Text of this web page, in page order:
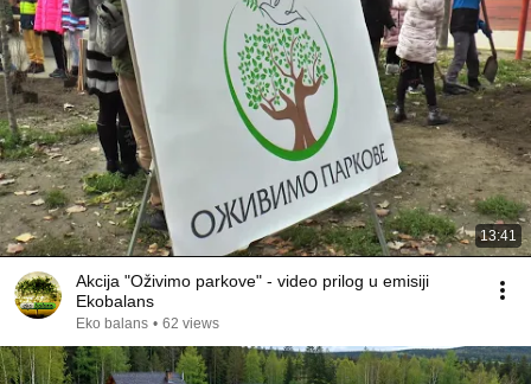
13:41
Akcija "Oživimo parkove" - video prilog u emisiji
Ekobalans
Eko balans • 62 views